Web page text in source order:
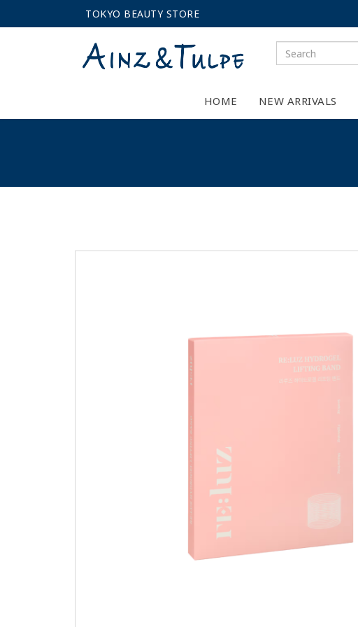
TOKYO BEAUTY STORE
HOME NEW ARRIVALS